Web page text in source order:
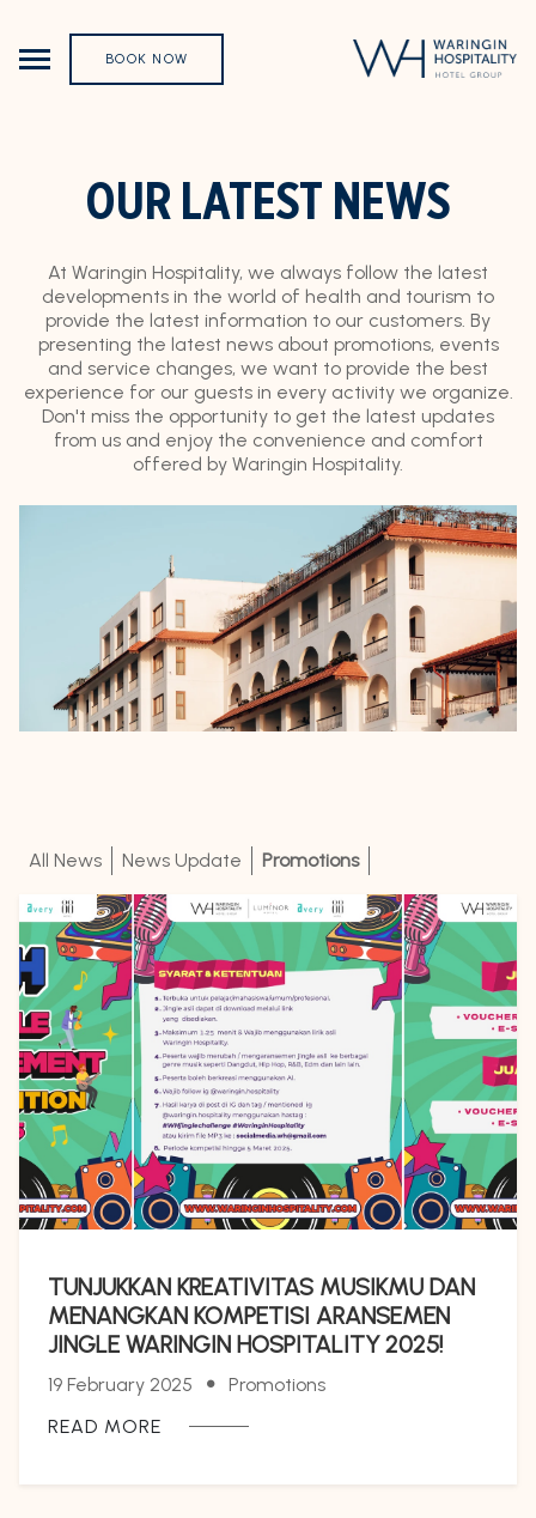
BOOK NOW
OUR LATEST NEWS
At Waringin Hospitality, we always follow the latest
developments in the world of health and tourism to
provide the latest information to our customers. By
presenting the latest news about promotions, events
and service changes, we want to provide the best
experience for our guests in every activity we organize.
Don't miss the opportunity to get the latest updates
from us and enjoy the convenience and comfort
offered by Waringin Hospitality.
All News News Update Promotions
TUNJUKKAN KREATIVITAS MUSIKMU DAN
MENANGKAN KOMPETISI ARANSEMEN
JINGLE WARINGIN HOSPITALITY 2025!
19 February 2025
Promotions
READ MORE